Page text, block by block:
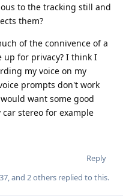
to the tracking still and
them?
of the connivence of a
up for privacy? I think I
my voice on my
prompts don't work
want some good
stereo for example
Reply
, and 2others replied to this.